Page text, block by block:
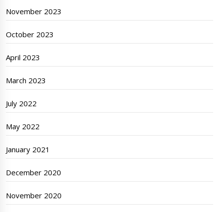
November 2023
October 2023
April 2023
March 2023
July 2022
May 2022
January 2021
December 2020
November 2020